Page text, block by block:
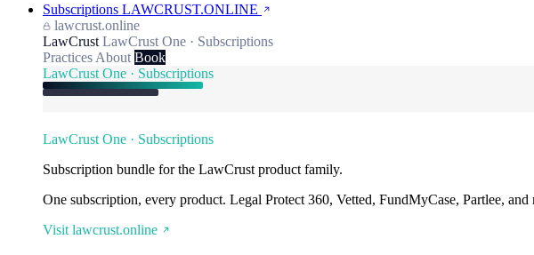
Subscriptions LAWCRUST.ONLINE
lawcrust.online
LawCrust LawCrust One · Subscriptions
Practices About Book
LawCrust One · Subscriptions
LawCrust One · Subscriptions
Subscription bundle for the LawCrust product family.
One subscription, every product. Legal Protect 360, Vetted, FundMyCase, Partlee,
Visit lawcrust.online